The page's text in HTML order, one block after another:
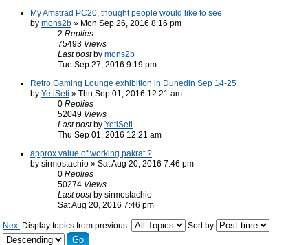
My Amstrad PC20, thought people would like to see
by mons2b » Mon Sep 26, 2016 8:16 pm
2 Replies
75493 Views
Last post by mons2b
Tue Sep 27, 2016 9:19 pm
Retro Gaming Lounge exhibition in Dunedin Sep 14-25
by YetiSeti » Thu Sep 01, 2016 12:21 am
0 Replies
52049 Views
Last post by YetiSeti
Thu Sep 01, 2016 12:21 am
approx value of working pakrat ?
by sirmostachio » Sat Aug 20, 2016 7:46 pm
0 Replies
50274 Views
Last post by sirmostachio
Sat Aug 20, 2016 7:46 pm
Next Display topics from previous: Sort by